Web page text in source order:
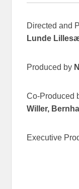
Directed and
Lunde
Produced by
Co-Produced
Willer,
Executive